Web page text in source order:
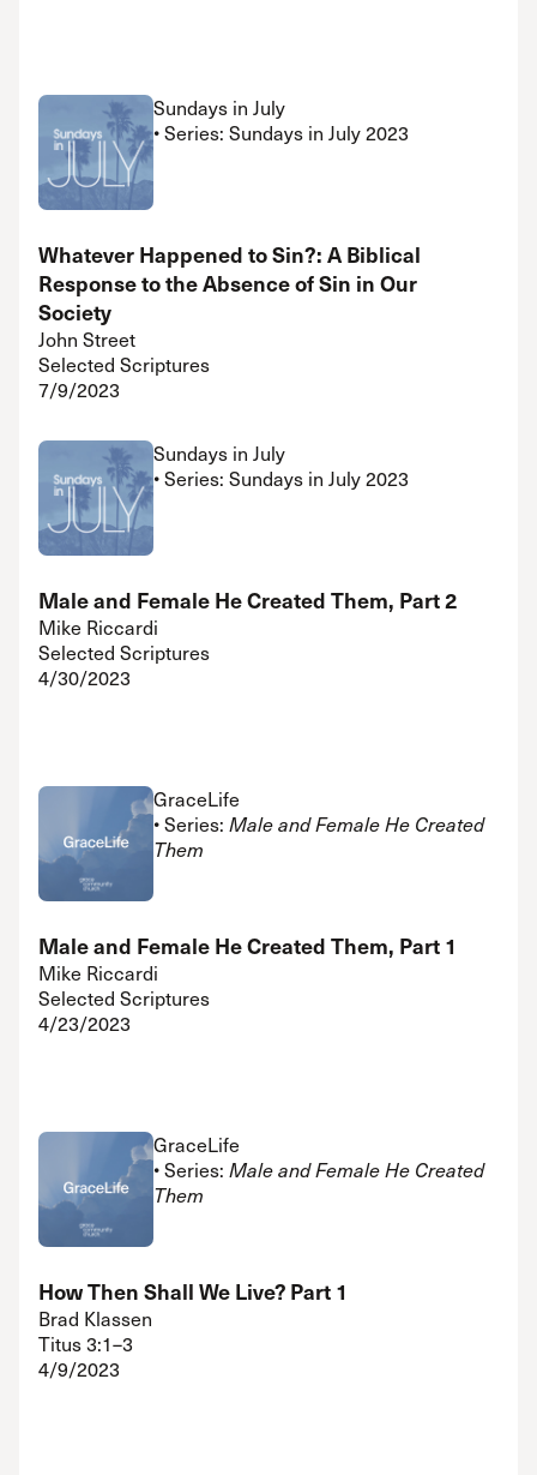
Sundays in July
• Series: Sundays in July 2023
Whatever Happened to Sin?: A Biblical
Response to the Absence of Sin in Our
Society
John Street
Selected Scriptures
7/9/2023
Sundays in July
• Series: Sundays in July 2023
Male and Female He Created Them, Part 2
Mike Riccardi
Selected Scriptures
4/30/2023
GraceLife
• Series: Male and Female He Created
Them
Male and Female He Created Them, Part 1
Mike Riccardi
Selected Scriptures
4/23/2023
GraceLife
• Series: Male and Female He Created
Them
How Then Shall We Live? Part 1
Brad Klassen
Titus 3:1–3
4/9/2023